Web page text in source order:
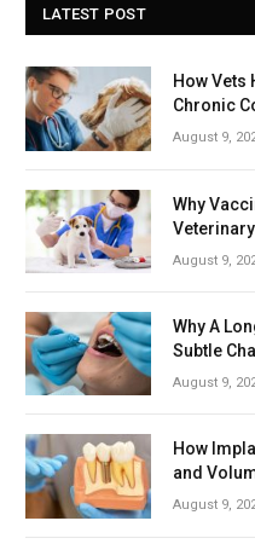
LATEST POST
How Vets
Chronic
August 9,
Why
August 9,
Why A
Subtle
August 9,
How
and
August 9,